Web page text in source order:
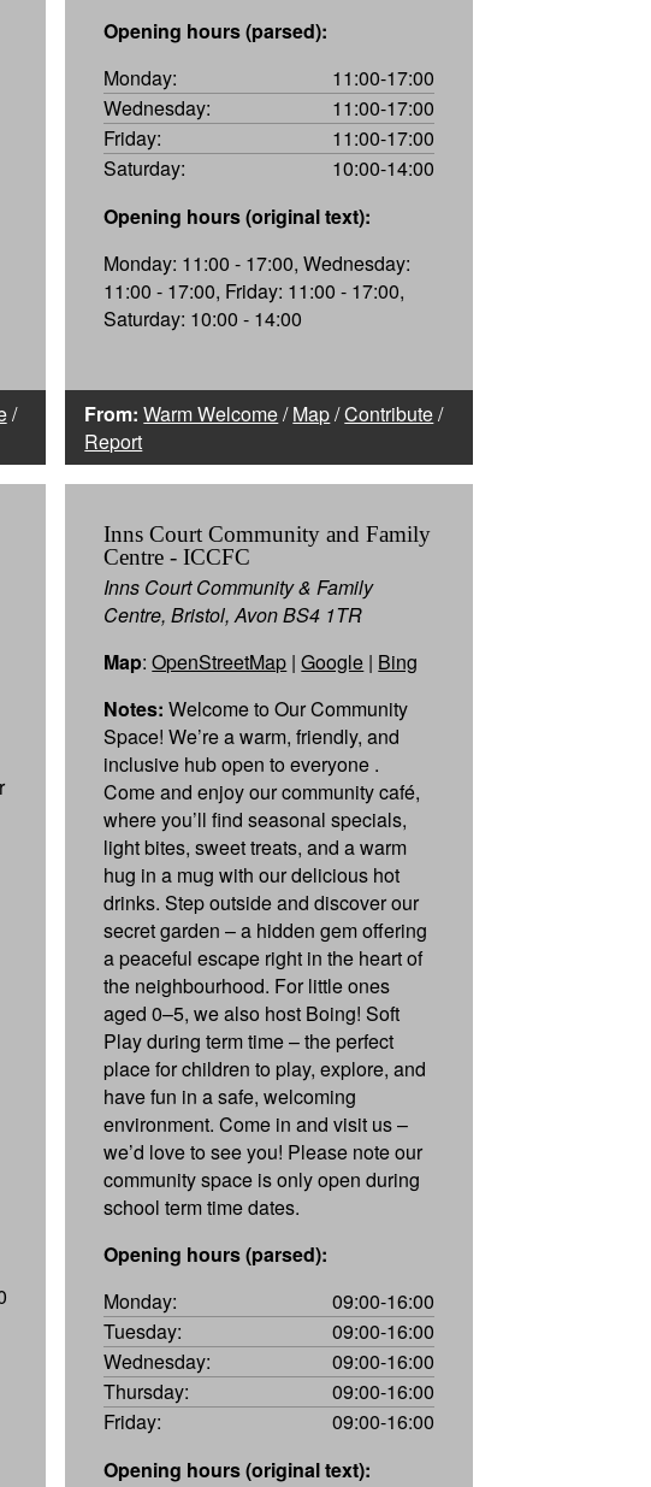
/
Opening hours (parsed):
Monday:
11:00-17:00
Wednesday:
11:00-17:00
Friday:
11:00-17:00
Saturday:
10:00-14:00
Opening hours (original text):
Monday: 11:00 - 17:00, Wednesday:
11:00 - 17:00, Friday: 11:00 - 17:00,
Saturday: 10:00 - 14:00
From: Warm Welcome/Map/Contribute/
Report
Inns Court Community and Family
Centre - ICCFC
Inns Court Community & Family
Centre, Bristol, Avon BS4 1TR
Map:OpenStreetMap |Google | Bing
Notes: Welcome to Our Community
Space! We’re a warm, friendly, and
inclusive hub open to everyone .
Come and enjoy our community café,
where you’ll find seasonal specials,
light bites, sweet treats, and a warm
hug in a mug with our delicious hot
drinks. Step outside and discover our
secret garden – a hidden gem offering
a peaceful escape right in the heart of
the neighbourhood. For little ones
aged 0–5, we also host Boing! Soft
Play during term time – the perfect
place for children to play, explore, and
have fun in a safe, welcoming
environment. Come in and visit us –
we’d love to see you! Please note our
community space is only open during
school term time dates.
Opening hours (parsed):
Monday:
09:00-16:00
Tuesday:
09:00-16:00
Wednesday:
09:00-16:00
Thursday:
09:00-16:00
Friday:
09:00-16:00
Opening hours (original text):